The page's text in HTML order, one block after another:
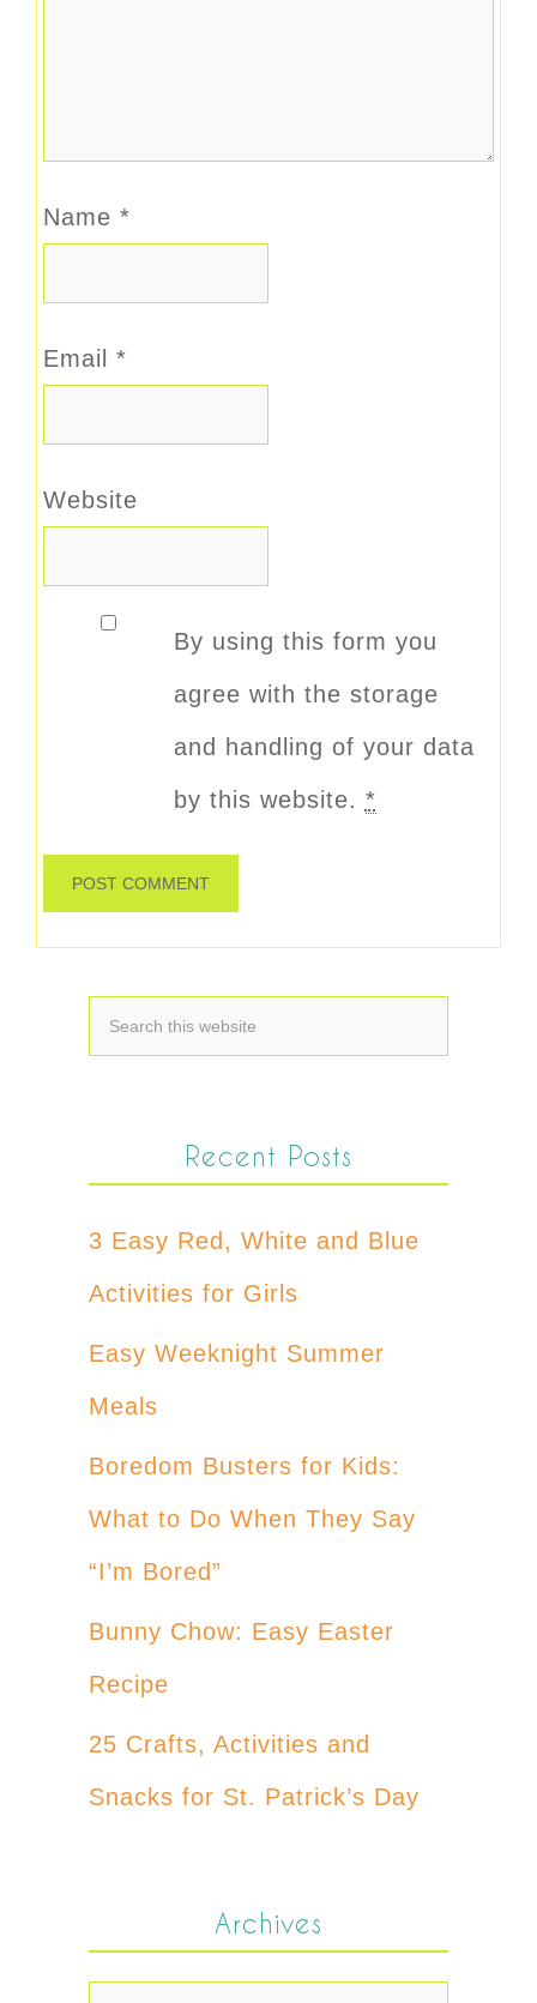
Name *
Email *
Website
By using this form you
agree with the storage
and handling of your data
by this website. *
Recent Posts
3 Easy Red, White and Blue
Activities for Girls
Easy Weeknight Summer
Meals
Boredom Busters for Kids:
What to Do When They Say
“I’m Bored”
Bunny Chow: Easy Easter
Recipe
25 Crafts, Activities and
Snacks for St. Patrick’s Day
Archives